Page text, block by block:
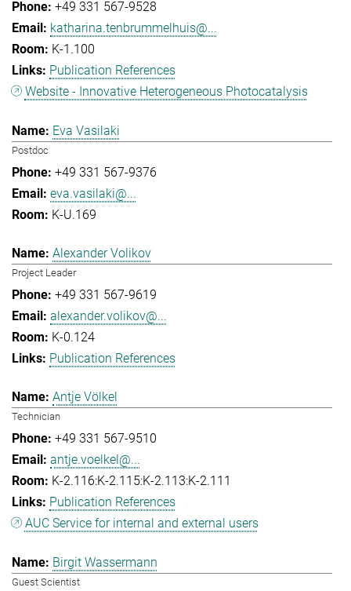
+49 331 567-9528
katharina.tenbrummelhuis@...
K-1.100
Publication References
Website - Innovative Heterogeneous Photocatalysis
Eva Vasilaki
Postdoc
+49 331 567-9376
eva.vasilaki@...
K-U.169
Alexander Volikov
Project Leader
+49 331 567-9619
alexander.volikov@...
K-0.124
Publication References
Antje Völkel
Technician
+49 331 567-9510
antje.voelkel@...
K-2.116:K-2.115:K-2.113:K-2.111
Publication References
AUC Service for internal and external users
Birgit Wassermann
Guest Scientist